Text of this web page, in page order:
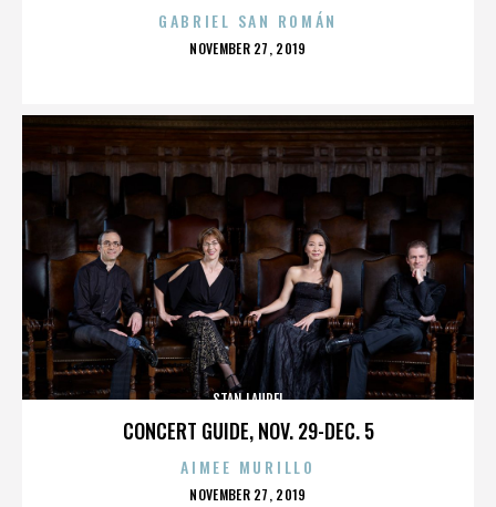
GABRIEL SAN ROMÁN
POSTED
NOVEMBER 27, 2019
CONCERT GUIDE, NOV. 29-DEC. 5
STAN LAUREL
AIMEE MURILLO
POSTED
NOVEMBER 27, 2019